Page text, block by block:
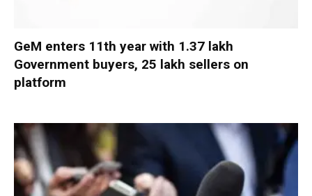
GeM enters 11th year with 1.37 lakh
Government buyers, 25 lakh sellers on
platform